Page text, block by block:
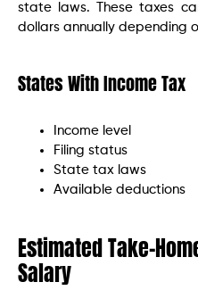
state laws. These taxes
dollars annually depending
States With Income Tax
Income level
Filing status
State tax laws
Available deductions
Estimated Take-
Salary